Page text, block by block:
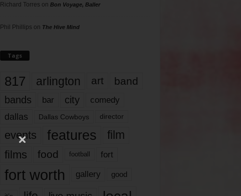
Richard Torres on Bon Voyage, Baller
Phil Phillips on The Hive Mind
Tags
817 arlington art band
bands bar city comedy
dallas Dallas Cowboys director
events features
film
films
food football fort
fort worth gallery good